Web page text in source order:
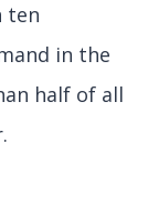
ten
in the
half of all